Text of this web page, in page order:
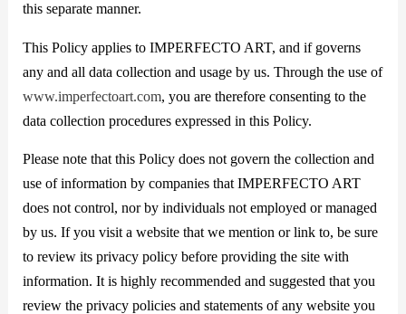
this separate manner.
This Policy applies to IMPERFECTO ART, and if governs
any and all data collection and usage by us. Through the use of
www.imperfectoart.com, you are therefore consenting to the
data collection procedures expressed in this Policy.
Please note that this Policy does not govern the collection and
use of information by companies that IMPERFECTO ART
does not control, nor by individuals not employed or managed
by us. If you visit a website that we mention or link to, be sure
to review its privacy policy before providing the site with
information. It is highly recommended and suggested that you
review the privacy policies and statements of any website you